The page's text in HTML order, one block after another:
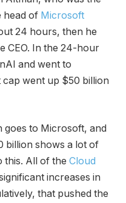
head of Microsoft
24 hours, then he
CEO. In the 24-hour
and went to
cap went up $50 billion
to Microsoft, and
billion shows a lot of
this. All of the Cloud
increases in
that pushed the